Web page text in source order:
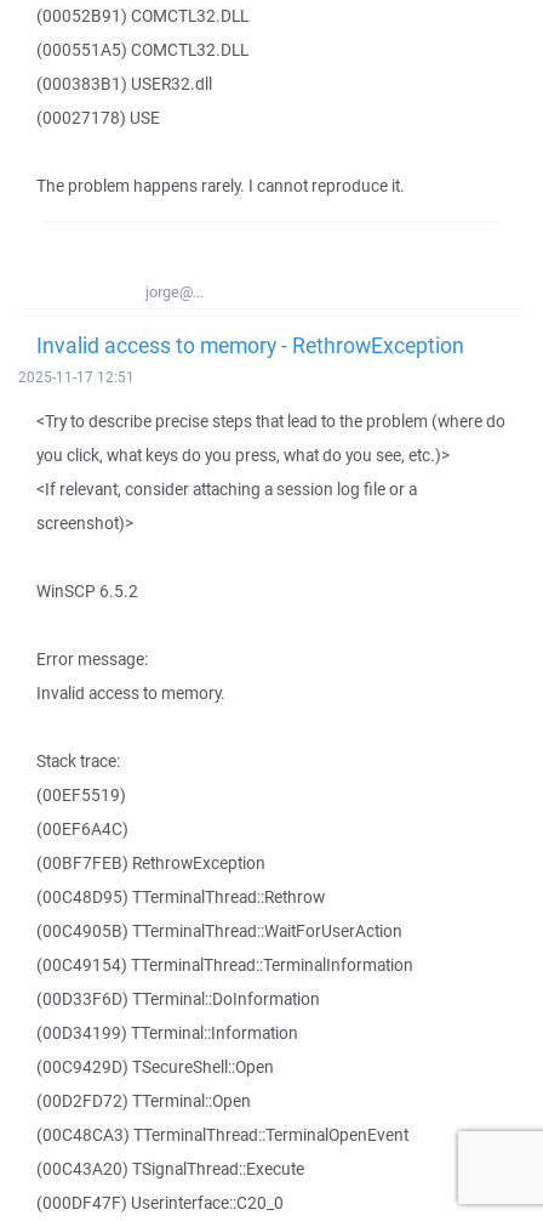
(00052B91) COMCTL32.DLL
(000551A5) COMCTL32.DLL
(000383B1) USER32.dll
(00027178) USE
The problem happens rarely. I cannot reproduce it.
jorge@...
Invalid access to memory - RethrowException
2025-11-17 12:51
<Try to describe precise steps that lead to the problem (where do
you click, what keys do you press, what do you see, etc.)>
<If relevant, consider attaching a session log file or a
screenshot)>
WinSCP 6.5.2
Error message:
Invalid access to memory.
Stack trace:
(00EF5519)
(00EF6A4C)
(00BF7FEB) RethrowException
(00C48D95) TTerminalThread::Rethrow
(00C4905B) TTerminalThread::WaitForUserAction
(00C49154) TTerminalThread::TerminalInformation
(00D33F6D) TTerminal::DoInformation
(00D34199) TTerminal::Information
(00C9429D) TSecureShell::Open
(00D2FD72) TTerminal::Open
(00C48CA3) TTerminalThread::TerminalOpenEvent
(00C43A20) TSignalThread::Execute
(000DF47F) Userinterface::C20_0